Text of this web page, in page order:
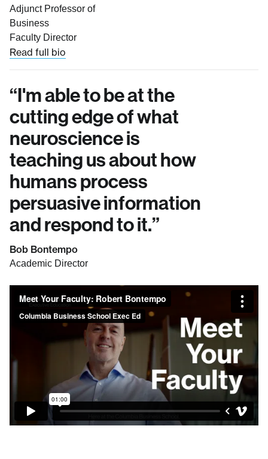
Adjunct Professor of
Business
Faculty Director
Read full bio
“I'm able to be at the
cutting edge of what
neuroscience is
teaching us about how
humans process
persuasive information
and respond to it.”
Bob Bontempo
Academic Director